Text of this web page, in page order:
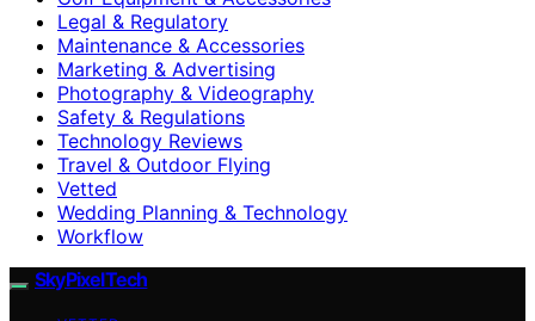
Legal & Regulatory
Maintenance & Accessories
Marketing & Advertising
Photography & Videography
Safety & Regulations
Technology Reviews
Travel & Outdoor Flying
Vetted
Wedding Planning & Technology
Workflow
SkyPixelTech